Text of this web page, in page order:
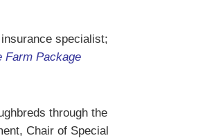
specialist;
Farm Package
through the
Chair of Special